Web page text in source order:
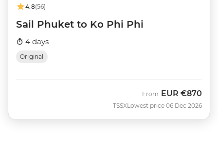
4.8(56)
Sail Phuket to Ko Phi Phi
4 days
Original
TSSX
From EUR €870
Lowest price 06 Dec 2026